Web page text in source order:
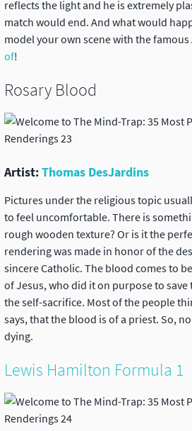
reflects the light and he is extremely
match would end. And what would
model your own scene with the
of!
Rosary Blood
Artist:Thomas DesJardins
Pictures under the religious topic
to feel uncomfortable. There is
rough wooden texture? Or is it the
rendering was made in honor of the
sincere Catholic. The blood comes to
of Jesus, who did it on purpose to
the self-sacrifice. Most of the people
says, that the blood is of a priest. So,
dying.
Lewis Hamilton Formula 1